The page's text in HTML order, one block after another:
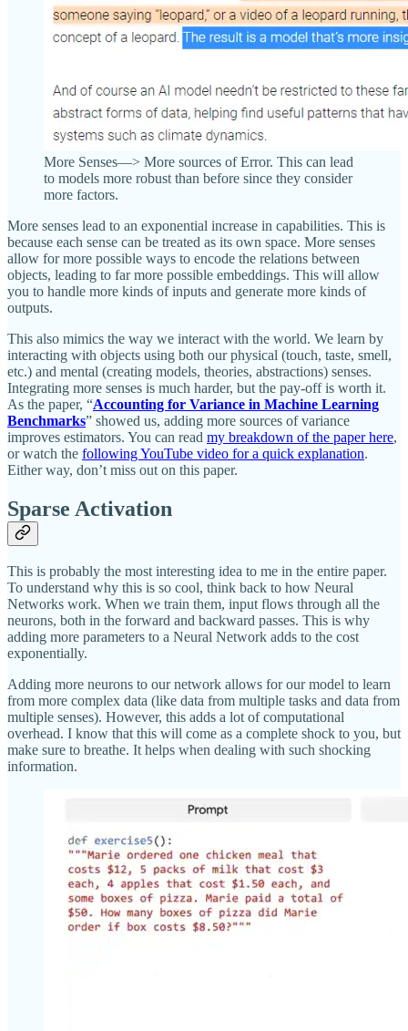
More Senses—> More sources of Error. This can lead
to models more robust than before since they consider
more factors.
More senses lead to an exponential increase in capabilities. This is
because each sense can be treated as its own space. More senses
allow for more possible ways to encode the relations between
objects, leading to far more possible embeddings. This will allow
you to handle more kinds of inputs and generate more kinds of
outputs.
This also mimics the way we interact with the world. We learn by
interacting with objects using both our physical (touch, taste, smell,
etc.) and mental (creating models, theories, abstractions) senses.
Integrating more senses is much harder, but the pay-off is worth it.
As the paper, “Accounting for Variance in Machine Learning
Benchmarks” showed us, adding more sources of variance
improves estimators. You can read my breakdown of the paper here,
or watch the following YouTube video for a quick explanation.
Either way, don’t miss out on this paper.
Sparse Activation
This is probably the most interesting idea to me in the entire paper.
To understand why this is so cool, think back to how Neural
Networks work. When we train them, input flows through all the
neurons, both in the forward and backward passes. This is why
adding more parameters to a Neural Network adds to the cost
exponentially.
Adding more neurons to our network allows for our model to learn
from more complex data (like data from multiple tasks and data from
multiple senses). However, this adds a lot of computational
overhead. I know that this will come as a complete shock to you, but
make sure to breathe. It helps when dealing with such shocking
information.